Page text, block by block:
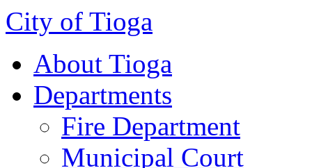
City of Tioga
About Tioga
Departments
Fire Department
Municipal Court